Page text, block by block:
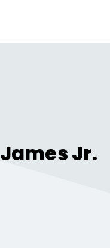
James Jr.